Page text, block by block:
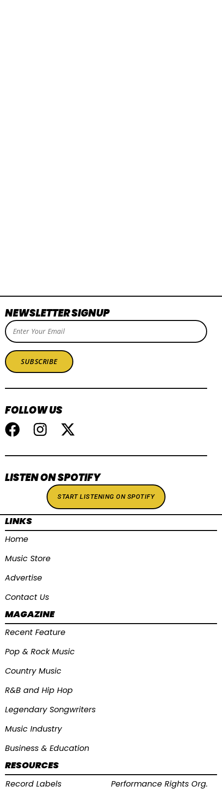
NEWSLETTER SIGNUP
SUBSCRIBE
FOLLOW US
LISTEN ON SPOTIFY
START LISTENING ON SPOTIFY
LINKS
Home
Music Store
Advertise
Contact Us
MAGAZINE
Recent Feature
Pop & Rock Music
Country Music
R&B and Hip Hop
Legendary Songwriters
Music Industry
Business & Education
RESOURCES
Record Labels
Performance Rights Org.